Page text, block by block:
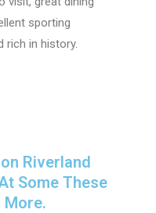
sporting
rich in history.
Riverland
Some These
More.